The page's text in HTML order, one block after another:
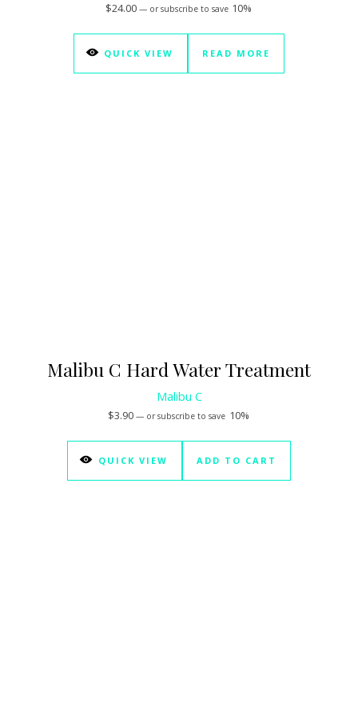
$24.00 —or subscribe to save 10%
QUICK VIEW READ MORE
Malibu C Hard Water Treatment
Malibu C
$3.90 — or subscribe to save 10%
QUICK VIEW ADD TO CART